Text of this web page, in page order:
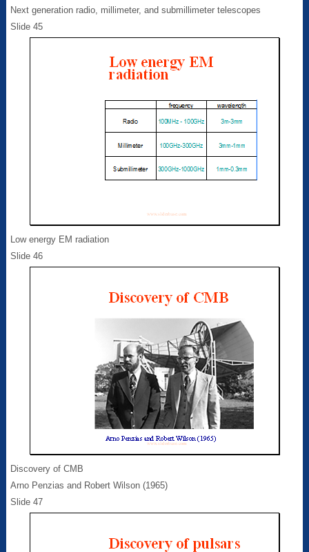
Next generation radio, millimeter, and submillimeter telescopes
Slide 45
Low energy EM radiation
Slide 46
Discovery of CMB
Arno Penzias and Robert Wilson (1965)
Slide 47